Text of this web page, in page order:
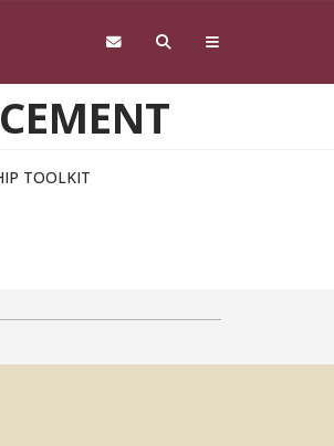
TOOLKIT